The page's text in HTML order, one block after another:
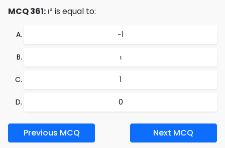
MCQ 361: ι² is equal to:
−1
ι
1
0
Previous MCQ Next MCQ